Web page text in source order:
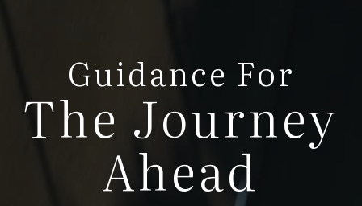
Guidance For
The Journey
Ahead